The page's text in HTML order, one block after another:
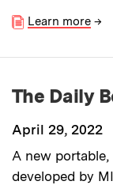
Learn more →
The Daily
April 29, 2022
A new
developed by